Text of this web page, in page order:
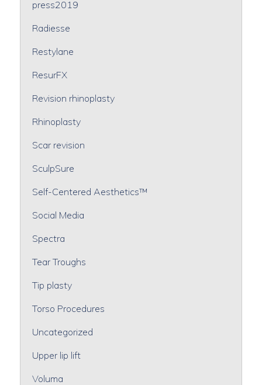
press2019
Radiesse
Restylane
ResurFX
Revision rhinoplasty
Rhinoplasty
Scar revision
SculpSure
Self-Centered Aesthetics™
Social Media
Spectra
Tear Troughs
Tip plasty
Torso Procedures
Uncategorized
Upper lip lift
Voluma